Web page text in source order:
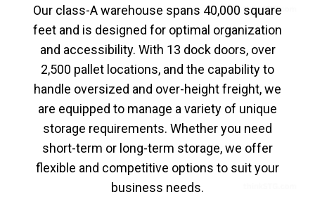
Our class-A warehouse spans 40,000 square
feet and is designed for optimal organization
and accessibility. With 13 dock doors, over
2,500 pallet locations, and the capability to
handle oversized and over-height freight, we
are equipped to manage a variety of unique
storage requirements. Whether you need
short-term or long-term storage, we offer
flexible and competitive options to suit your
business needs.